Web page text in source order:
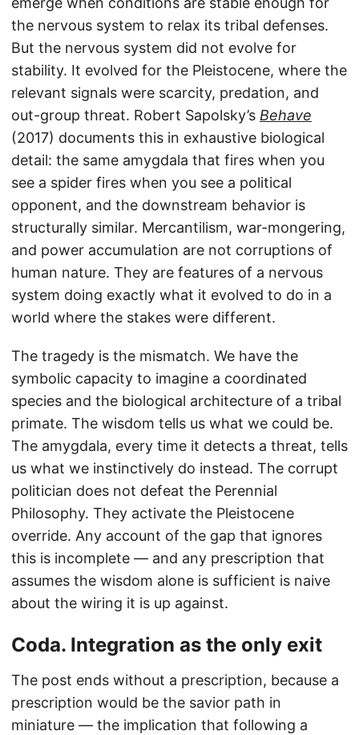
the nervous system to relax its tribal defenses.
But the nervous system did not evolve for
stability. It evolved for the Pleistocene, where the
relevant signals were scarcity, predation, and
out-group threat. Robert Sapolsky’s Behave
(2017) documents this in exhaustive biological
detail: the same amygdala that fires when you
see a spider fires when you see a political
opponent, and the downstream behavior is
structurally similar. Mercantilism, war-mongering,
and power accumulation are not corruptions of
human nature. They are features of a nervous
system doing exactly what it evolved to do in a
world where the stakes were different.
The tragedy is the mismatch. We have the
symbolic capacity to imagine a coordinated
species and the biological architecture of a tribal
primate. The wisdom tells us what we could be.
The amygdala, every time it detects a threat, tells
us what we instinctively do instead. The corrupt
politician does not defeat the Perennial
Philosophy. They activate the Pleistocene
override. Any account of the gap that ignores
this is incomplete — and any prescription that
assumes the wisdom alone is sufficient is naive
about the wiring it is up against.
Coda. Integration as the only exit
The post ends without a prescription, because a
prescription would be the savior path in
miniature — the implication that following a